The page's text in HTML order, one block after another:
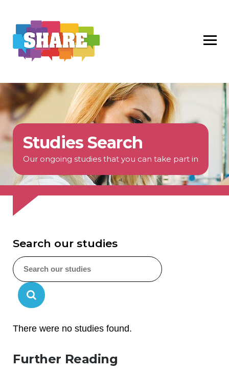
Studies Search
Our ongoing studies that you can take part in
Search our studies
There were no studies found.
Further Reading